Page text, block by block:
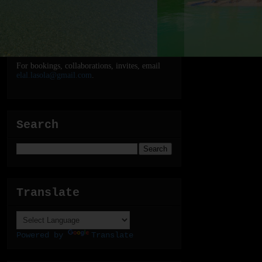
For bookings, collaborations, invites, email
elal.lasola@gmail.com
Search
Translate
Powered by Translate